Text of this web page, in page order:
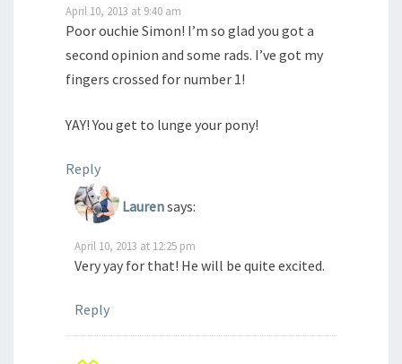
April 10, 2013 at 9:40 am
Poor ouchie Simon! I’m so glad you got a
second opinion and some rads. I’ve got my
fingers crossed for number 1!
YAY! You get to lunge your pony!
Reply
Laurensays:
April 10, 2013 at 12:25 pm
Very yay for that! He will be quite excited.
Reply